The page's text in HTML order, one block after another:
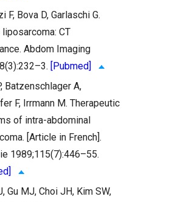
F, Bova D, Garlaschi G.
CT
Abdom Imaging
[Pubmed]
Batzenschlager A,
F, Irrmann M. Therapeutic
of intra-abdominal
[Article in French].
1989;115(7):446–55.
Gu MJ, Choi JH, Kim SW,